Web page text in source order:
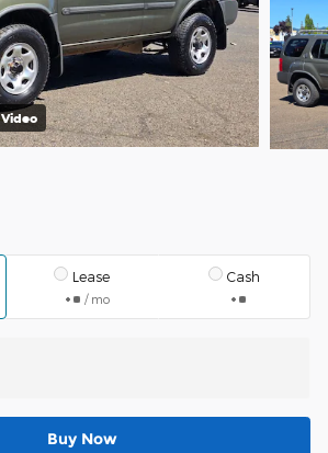
Video
Lease
/ mo
Cash
Buy Now